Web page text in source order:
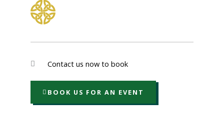
Contact us now to book
BOOK US FOR AN EVENT